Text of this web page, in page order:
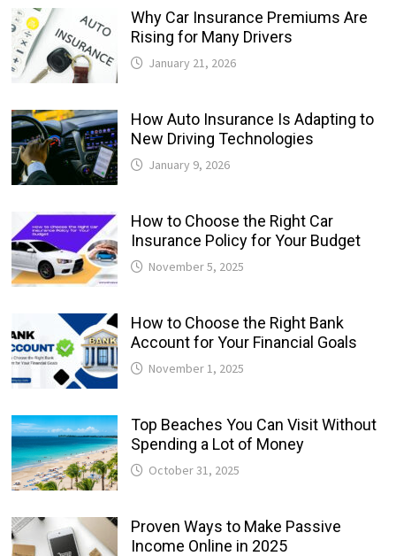
Why Car Insurance Premiums Are
Rising for Many Drivers
January 21, 2026
How Auto Insurance Is Adapting to
New Driving Technologies
January 9, 2026
How to Choose the Right Car
Insurance Policy for Your Budget
November 5, 2025
How to Choose the Right Bank
Account for Your Financial Goals
November 1, 2025
Top Beaches You Can Visit Without
Spending a Lot of Money
October 31, 2025
Proven Ways to Make Passive
Income Online in 2025